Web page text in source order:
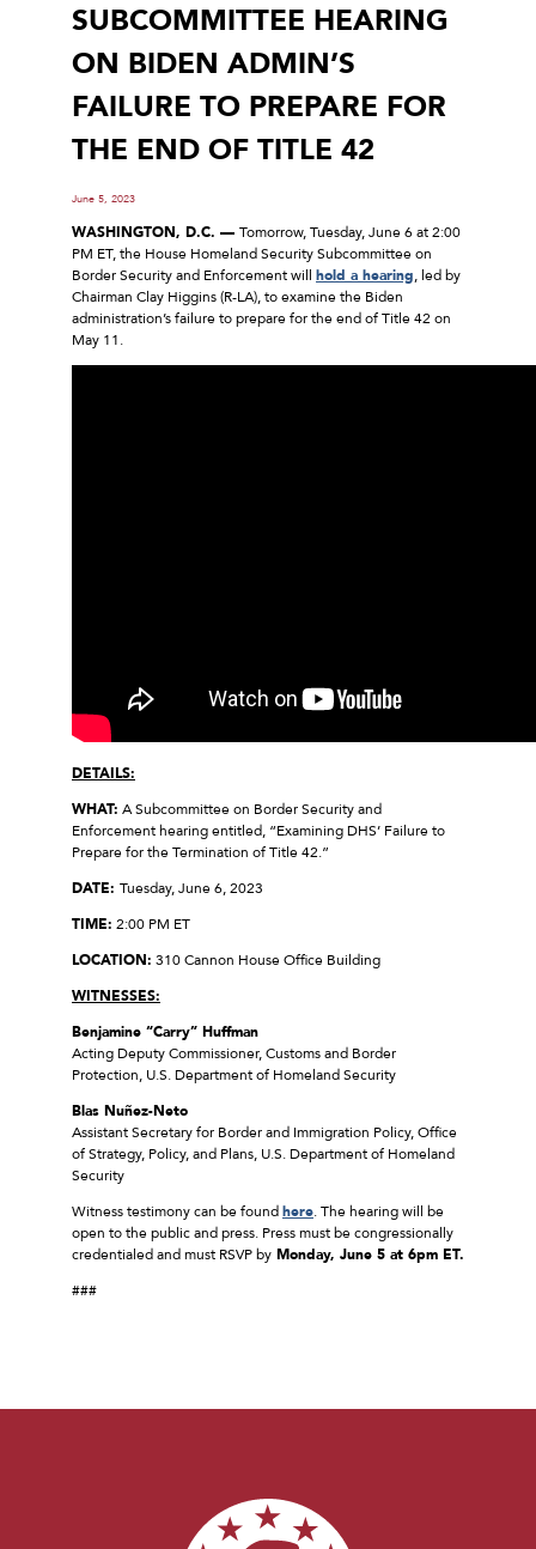
SUBCOMMITTEE HEARING
ON BIDEN ADMIN’S
FAILURE TO PREPARE FOR
THE END OF TITLE 42
June 5, 2023
WASHINGTON, D.C. — Tomorrow, Tuesday, June 6 at 2:00
PM ET, the House Homeland Security Subcommittee on
Border Security and Enforcement will hold a hearing, led by
Chairman Clay Higgins (R-LA), to examine the Biden
administration’s failure to prepare for the end of Title 42 on
May 11.
DETAILS:
WHAT: A Subcommittee on Border Security and
Enforcement hearing entitled, “Examining DHS’ Failure to
Prepare for the Termination of Title 42.”
DATE: Tuesday, June 6, 2023
TIME: 2:00 PM ET
LOCATION: 310 Cannon House Office Building
WITNESSES:
Benjamine “Carry” Huffman
Acting Deputy Commissioner, Customs and Border
Protection, U.S. Department of Homeland Security
Blas Nuñez-Neto
Assistant Secretary for Border and Immigration Policy, Office
of Strategy, Policy, and Plans, U.S. Department of Homeland
Security
Witness testimony can be foundhere. The hearing will be
open to the public and press. Press must be congressionally
credentialed and must RSVP by Monday, June 5 at 6pm ET.
###